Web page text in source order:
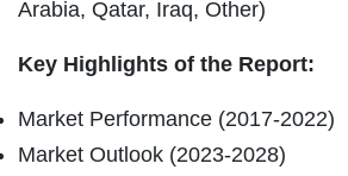
Arabia, Qatar, Iraq, Other)
Key Highlights of the Report:
Market Performance (2017-2022)
Market Outlook (2023-2028)